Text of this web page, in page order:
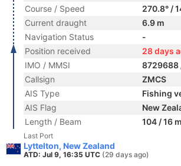
Course / Speed
270.8° /
Current draught
6.9 m
Navigation Status
-
Position received
28 days
IMO / MMSI
8729688
Callsign
ZMCS
AIS Type
Fishing
AIS Flag
New
Length / Beam
104 / 16 m
Last Port
Lyttelton, New Zealand
ATD: Jul 9, 16:35 UTC (29 days ago)